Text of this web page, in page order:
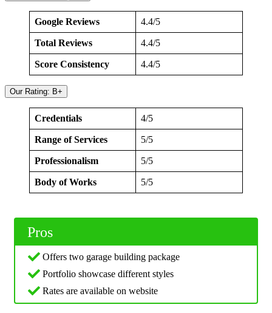
Google Reviews 4.4/5
Total Reviews 4.4/5
Score Consistency 4.4/5
Our Rating: B+
Credentials 4/5
Range of Services 5/5
Professionalism 5/5
Body of Works 5/5
Pros
Offers two garage building package
Portfolio showcase different styles
Rates are available on website